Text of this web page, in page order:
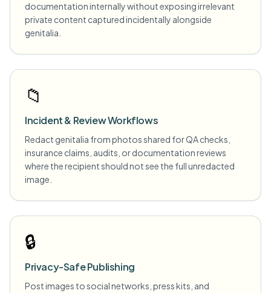
documentation internally without exposing irrelevant
private content captured incidentally alongside
genitalia.
📁
Incident & Review Workflows
Redact genitalia from photos shared for QA checks,
insurance claims, audits, or documentation reviews
where the recipient should not see the full unredacted
image.
🔒
Privacy-Safe Publishing
Post images to social networks, press kits, and